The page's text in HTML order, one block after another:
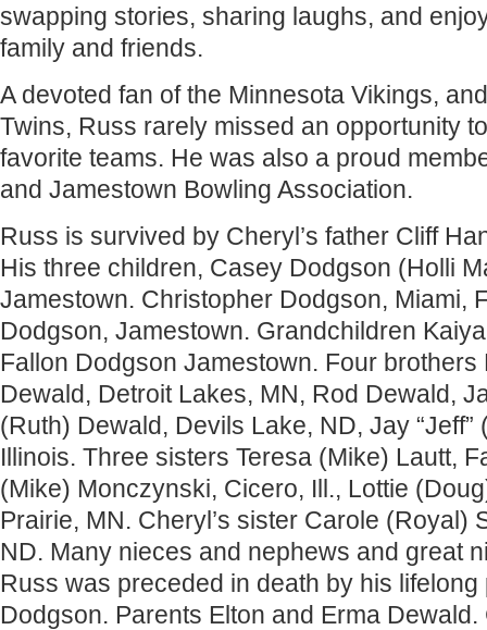
swapping stories, sharing laughs, and
family and friends.
A devoted fan of the Minnesota Vikings,
Twins, Russ rarely missed an opportunity
favorite teams. He was also a proud
and Jamestown Bowling Association.
Russ is survived by Cheryl’s father Cliff
His three children, Casey Dodgson (Holli
Jamestown. Christopher Dodgson, Miami,
Dodgson, Jamestown. Grandchildren
Fallon Dodgson Jamestown. Four brothers
Dewald, Detroit Lakes, MN, Rod Dewald,
(Ruth) Dewald, Devils Lake, ND, Jay
Illinois. Three sisters Teresa (Mike) Lautt,
(Mike) Monczynski, Cicero, Ill., Lottie
Prairie, MN. Cheryl’s sister Carole (Royal)
ND. Many nieces and nephews and great
Russ was preceded in death by his
Dodgson. Parents Elton and Erma Dewald.